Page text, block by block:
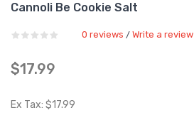
Cannoli Be Cookie Salt
0 reviews / Write a review
$17.99
Ex Tax: $17.99